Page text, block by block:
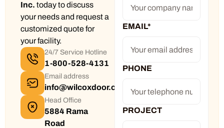
Inc. today to discuss
your needs and request a
customized quote for
your facility.
24/7 Service Hotline
1-800-528-4131
Email address
info@wilcoxdoor.com
Head Office
5884 Rama
Road
EMAIL*
PHONE
PROJECT